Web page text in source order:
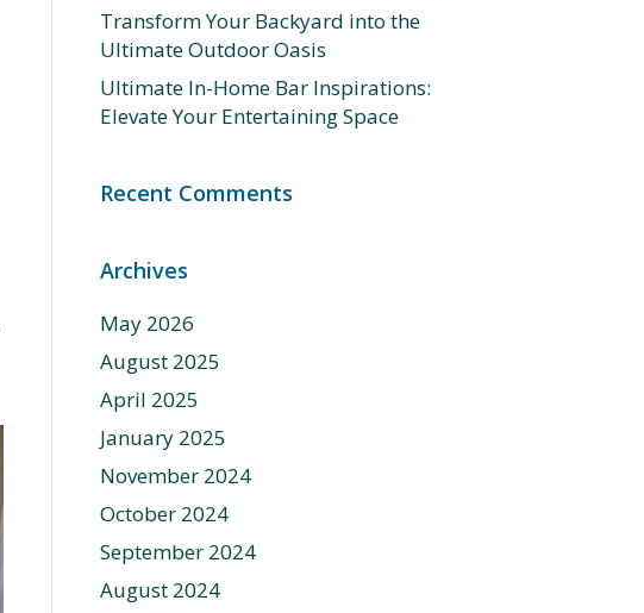
Transform Your Backyard into the
Ultimate Outdoor Oasis
Ultimate In-Home Bar Inspirations:
Elevate Your Entertaining Space
Recent Comments
Archives
May 2026
August 2025
April 2025
January 2025
November 2024
October 2024
September 2024
August 2024